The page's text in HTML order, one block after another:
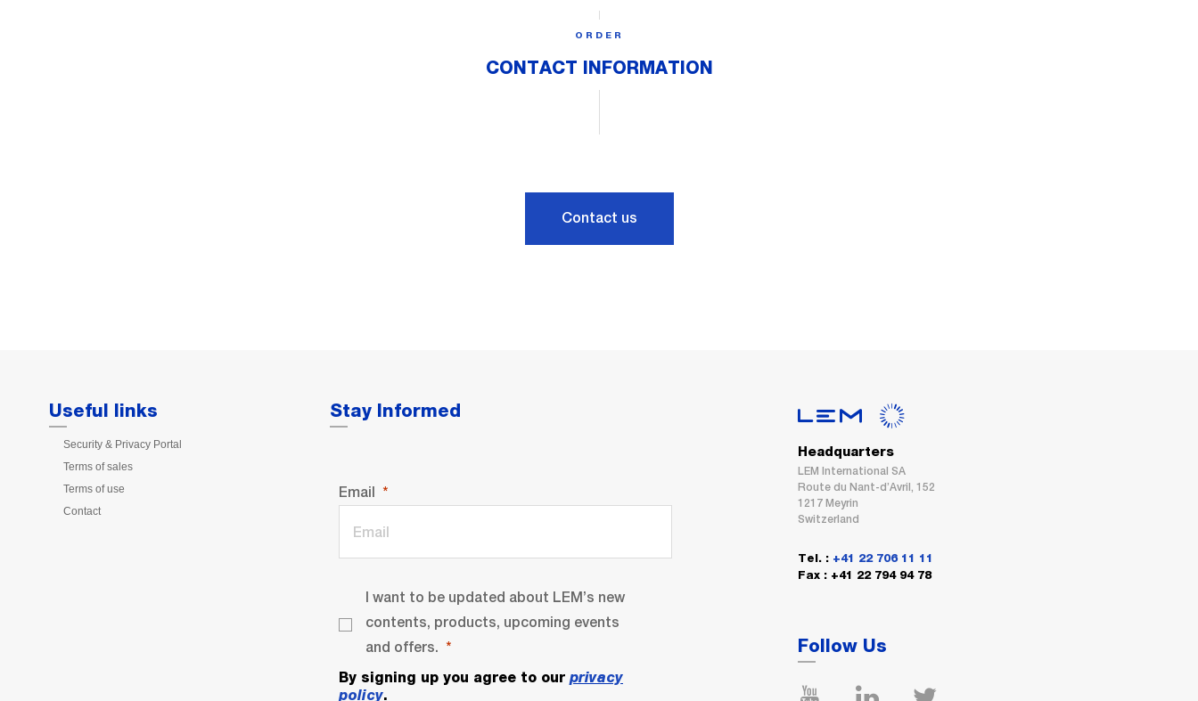
ORDER
CONTACT INFORMATION
Contact us
Useful links
Security & Privacy Portal
Terms of sales
Terms of use
Contact
Stay Informed
Email
I want to be updated about LEM’s new
contents, products, upcoming events
and offers.
By signing up you agree to our privacy
policy.
Headquarters
LEM International SA
Route du Nant-d’Avril, 152
1217 Meyrin
Switzerland
Tel. : +41 22 706 11 11
Fax : +41 22 794 94 78
Follow Us